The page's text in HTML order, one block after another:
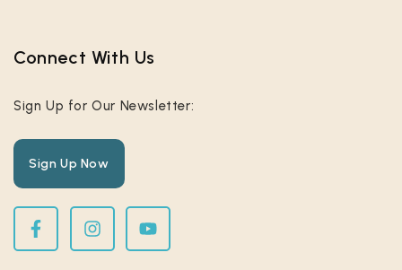
Connect With Us​
Sign Up for Our Newsletter:
Sign Up Now